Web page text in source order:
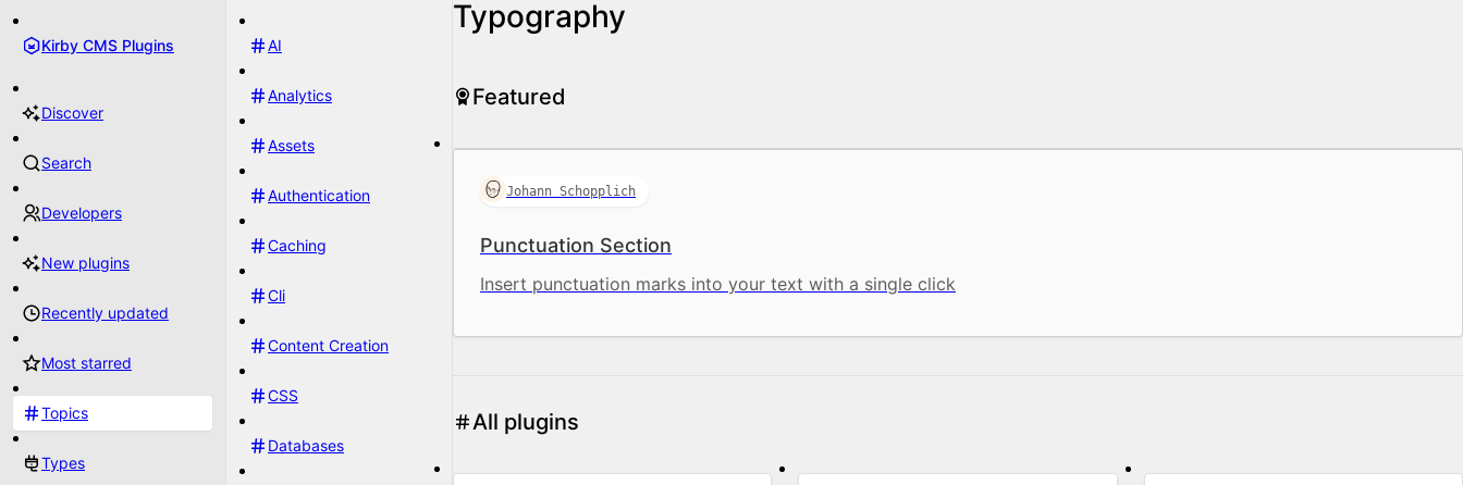
Kirby CMS Plugins
Discover
Search
Developers
New plugins
Recently updated
Most starred
Topics
Types
AI
Analytics
Assets
Authentication
Caching
Cli
Content Creation
CSS
Databases
Typography
Featured
Johann Schopplich
Punctuation Section
Insert punctuation marks into your text with a single click
All plugins